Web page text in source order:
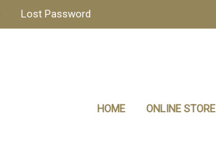
Lost Password
HOME ONLINE STORE